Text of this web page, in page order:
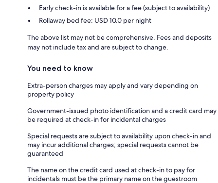
Early check-in is available for a fee (subject to availability)
Rollaway bed fee: USD 10.0 per night
The above list may not be comprehensive. Fees and deposits
may not include tax and are subject to change.
You need to know
Extra-person charges may apply and vary depending on
property policy
Government-issued photo identification and a credit card may
be required at check-in for incidental charges
Special requests are subject to availability upon check-in and
may incur additional charges; special requests cannot be
guaranteed
The name on the credit card used at check-in to pay for
incidentals must be the primary name on the guestroom